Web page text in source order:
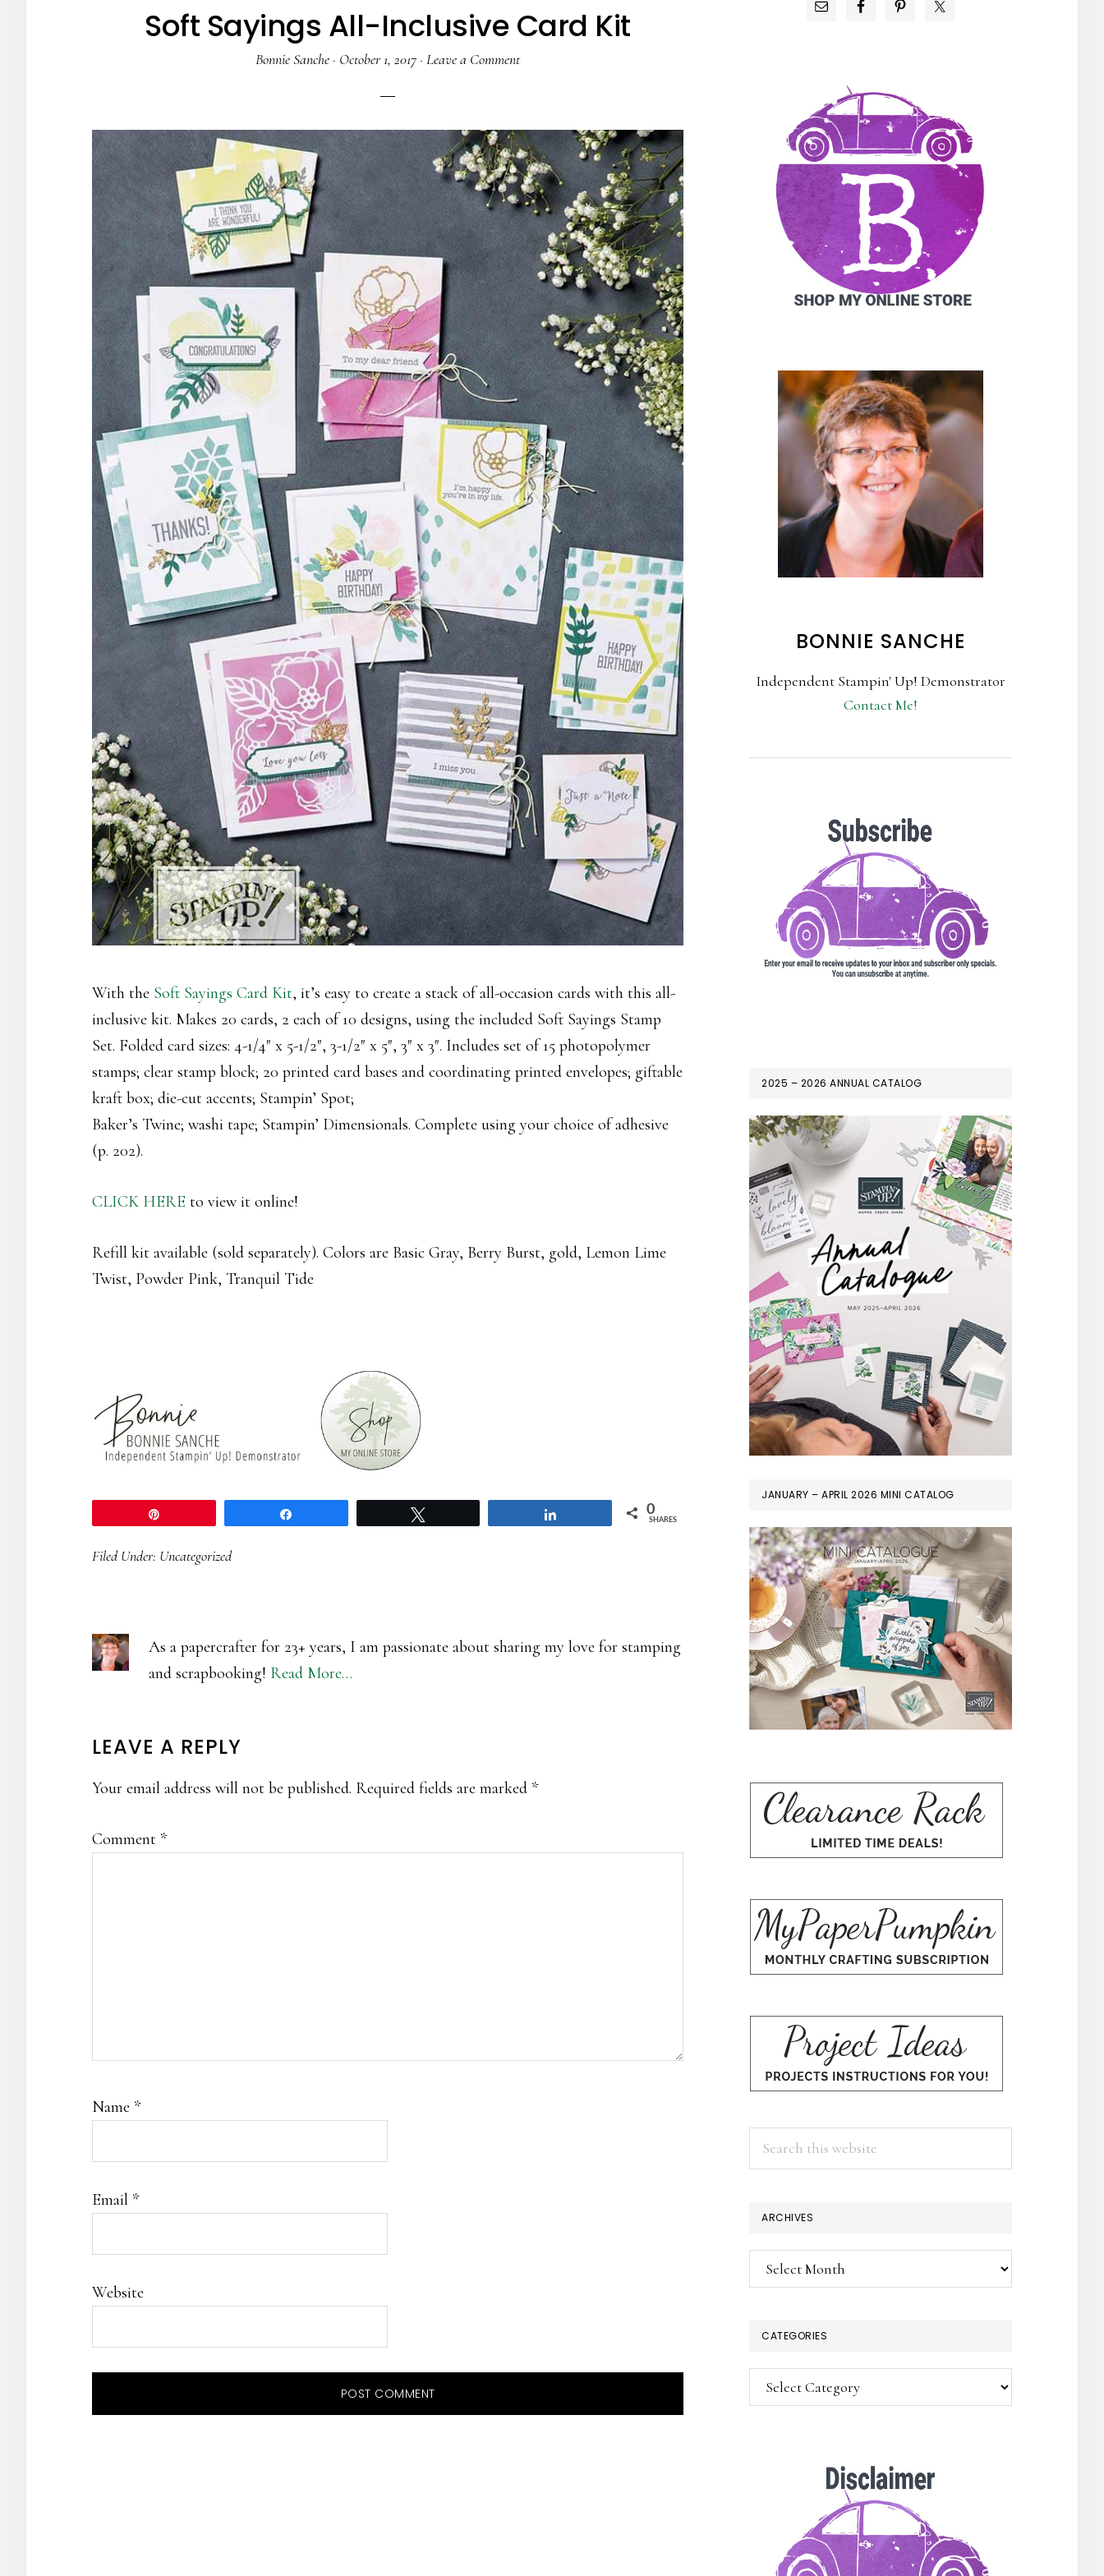
Soft Sayings All-Inclusive Card Kit
Bonnie Sanche · October 1, 2017 · Leave a Comment
With the Soft Sayings Card Kit, it’s easy to create a stack of all-occasion cards with this all-
inclusive kit. Makes 20 cards, 2 each of 10 designs, using the included Soft Sayings Stamp
Set. Folded card sizes: 4-1/4″ x 5-1/2″, 3-1/2″ x 5″, 3″ x 3″. Includes set of 15 photopolymer
stamps; clear stamp block; 20 printed card bases and coordinating printed envelopes; giftable
kraft box; die-cut accents; Stampin’ Spot;
Baker’s Twine; washi tape; Stampin’ Dimensionals. Complete using your choice of adhesive
(p. 202).
CLICK HERE to view it online!
Refill kit available (sold separately). Colors are Basic Gray, Berry Burst, gold, Lemon Lime
Twist, Powder Pink, Tranquil Tide
0
SHARES
Filed Under: Uncategorized
As a papercrafter for 23+ years, I am passionate about sharing my love for stamping
and scrapbooking! Read More…
READER
INTERACTIONS
LEAVE A REPLY
Your email address will not be published. Required fields are marked *
Comment *
Name *
Email *
Website
BONNIE SANCHE
Independent Stampin' Up! Demonstrator
Contact Me!
2025 – 2026 ANNUAL CATALOG
JANUARY – APRIL 2026 MINI CATALOG
ARCHIVES
Archives
CATEGORIES
Categories
Enter your email below for articles
delivered to your inbox.
You may unsubscribe at any time.